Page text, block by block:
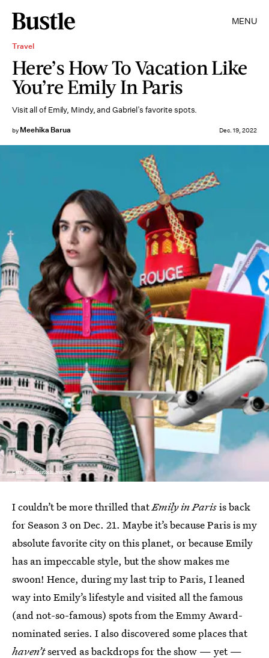
MENU
Travel
Here’s How To Vacation Like
You’re Emily In Paris
Visit all of Emily, Mindy, and Gabriel’s favorite spots.
by Meehika Barua Dec. 19, 2022
Getty, Shutterstock, Netflix
I couldn’t be more thrilled thatEmily in Parisis back
for Season 3 on Dec. 21. Maybe it’s because Paris is my
absolute favorite city on this planet, or because Emily
has an impeccable style, but the show makes me
swoon! Hence, during my last trip to Paris, I leaned
way into Emily’s lifestyle and visited all the famous
(and not-so-famous) spots from the Emmy Award-
nominated series. I also discovered some places that
haven’tserved as backdrops for the show — yet —